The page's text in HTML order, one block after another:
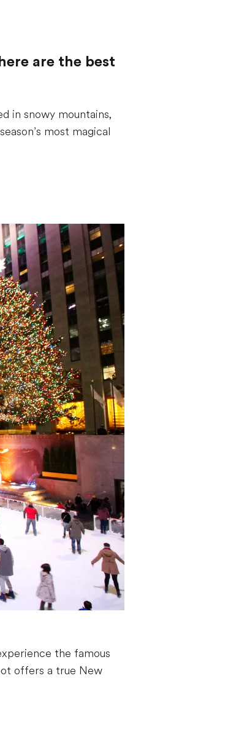
are the best
in snowy mountains,
most magical
the famous
offers a true New